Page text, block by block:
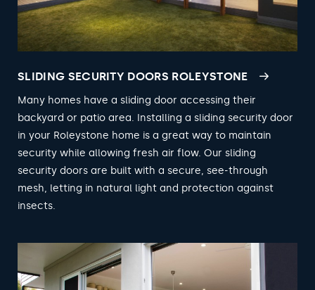
SLIDING SECURITY DOORS ROLEYSTONE
Many homes have a sliding door accessing their
backyard or patio area. Installing a sliding security door
in your Roleystone home is a great way to maintain
security while allowing fresh air flow. Our sliding
security doors are built with a secure, see-through
mesh, letting in natural light and protection against
insects.